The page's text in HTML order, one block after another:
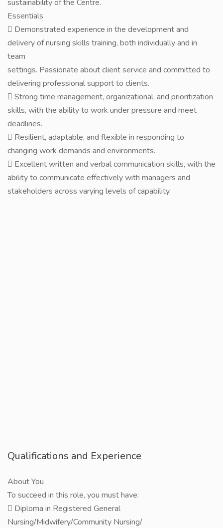
sustainability of the Centre.
Essentials
 Demonstrated experience in the development and
delivery of nursing skills training, both individually and in
team
settings. Passionate about client service and committed to
delivering professional support to clients.
 Strong time management, organizational, and prioritization
skills, with the ability to work under pressure and meet
deadlines.
 Resilient, adaptable, and flexible in responding to
changing work demands and environments.
 Excellent written and verbal communication skills, with the
ability to communicate effectively with managers and
stakeholders across varying levels of capability.
Qualifications and Experience
About You
To succeed in this role, you must have:
 Diploma in Registered General
Nursing/Midwifery/Community Nursing/